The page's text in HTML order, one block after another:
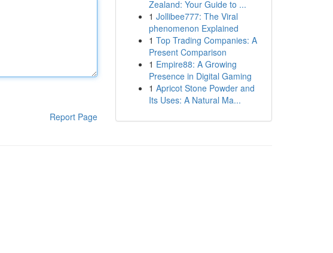
Report Page
Zealand: Your Guide to ...
1 Jollibee777: The Viral
phenomenon Explained
1 Top Trading Companies: A
Present Comparison
1 Empire88: A Growing
Presence in Digital Gaming
1 Apricot Stone Powder and
Its Uses: A Natural Ma...